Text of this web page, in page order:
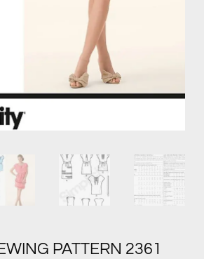
PATTERN 2361